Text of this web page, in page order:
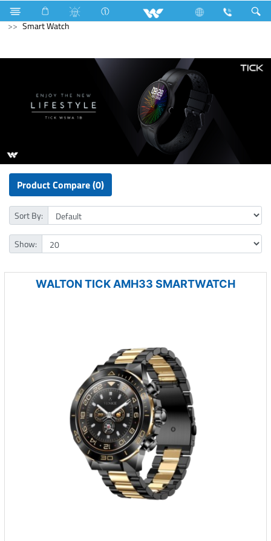
Air Conditioner Computer Keyboard
Computer
Smart Watch
Product Compare (0)
Sort By:
Show:
WALTON TICK AMH33 SMARTWATCH